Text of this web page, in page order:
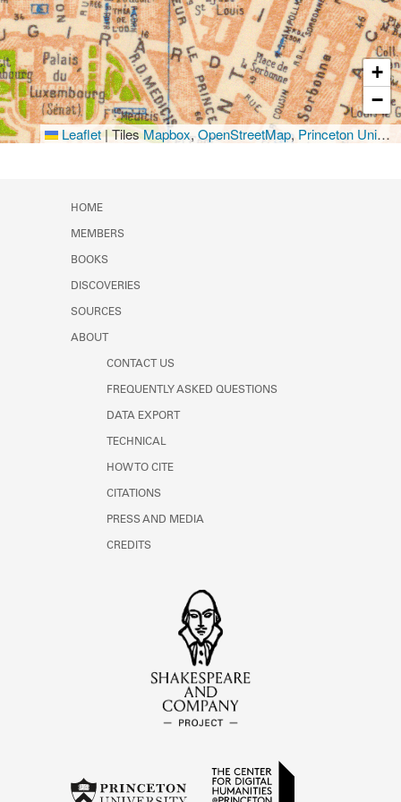
+
−
Leaflet|TilesMapbox, OpenStreetMap, Princeton University Library
HOME
MEMBERS
BOOKS
DISCOVERIES
SOURCES
ABOUT
CONTACT US
FREQUENTLY ASKED QUESTIONS
DATA EXPORT
TECHNICAL
HOW TO CITE
CITATIONS
PRESS AND MEDIA
CREDITS